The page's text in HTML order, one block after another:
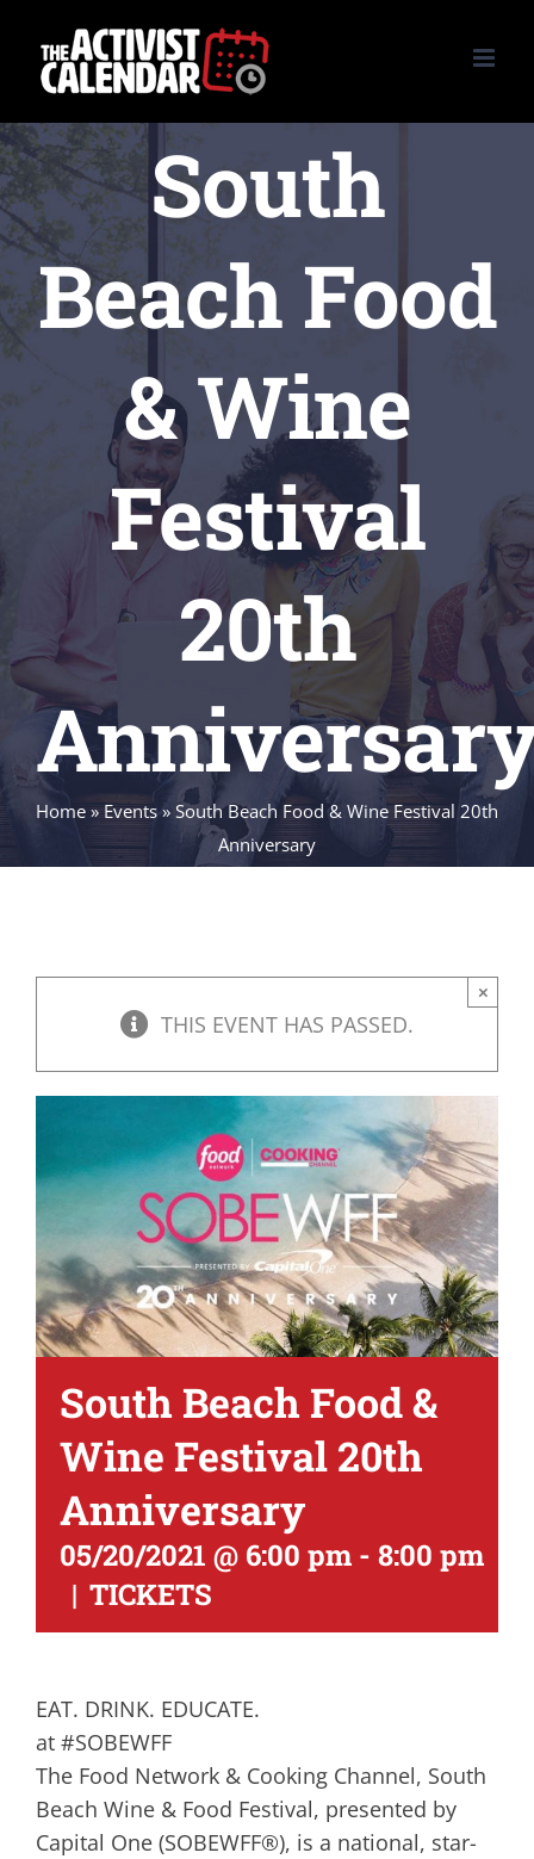
content
South
Beach Food
& Wine
Festival
20th
Home »Events» South Beach Food & Wine Festival 20th
Anniversary
THIS EVENT HAS PASSED.
×
South Beach Food &
Wine Festival 20th
Anniversary
05/20/2021 @ 6:00 pm - 8:00 pm
| TICKETS
EAT. DRINK. EDUCATE.
at #SOBEWFF
The Food Network & Cooking Channel, South
Beach Wine & Food Festival, presented by
Capital One (SOBEWFF®), is a national, star-